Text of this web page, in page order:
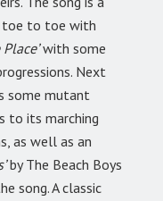
toe to toe with
with some
Next
some mutant
to its marching
as well as an
by The Beach Boys
song. A classic